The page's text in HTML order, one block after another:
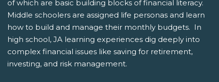
of which are basic building blocks of financial literacy.
Middle schoolers are assigned life personas and learn
how to build and manage their monthly budgets. In
high school, JA learning experiences dig deeply into
complex financial issues like saving for retirement,
investing, and risk management.